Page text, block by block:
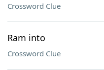
Crossword Clue
Ram into
Crossword Clue